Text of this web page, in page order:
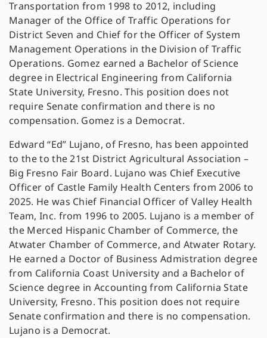
Transportation from 1998 to 2012, including
Manager of the Office of Traffic Operations for
District Seven and Chief for the Officer of System
Management Operations in the Division of Traffic
Operations. Gomez earned a Bachelor of Science
degree in Electrical Engineering from California
State University, Fresno. This position does not
require Senate confirmation and there is no
compensation. Gomez is a Democrat.
Edward “Ed” Lujano, of Fresno, has been appointed
to the to the 21st District Agricultural Association –
Big Fresno Fair Board. Lujano was Chief Executive
Officer of Castle Family Health Centers from 2006 to
2025. He was Chief Financial Officer of Valley Health
Team, Inc. from 1996 to 2005. Lujano is a member of
the Merced Hispanic Chamber of Commerce, the
Atwater Chamber of Commerce, and Atwater Rotary.
He earned a Doctor of Business Admistration degree
from California Coast University and a Bachelor of
Science degree in Accounting from California State
University, Fresno. This position does not require
Senate confirmation and there is no compensation.
Lujano is a Democrat.